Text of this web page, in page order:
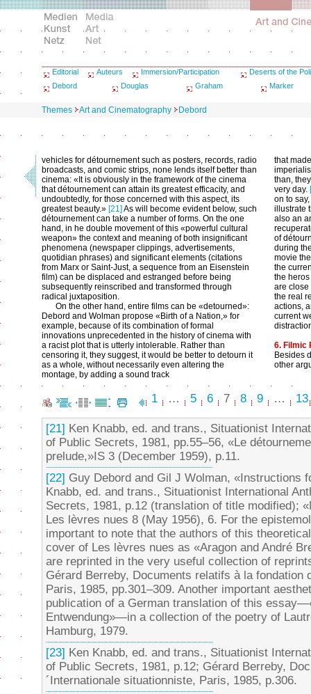
Editorial Auteurs Immersion/Participation
Deserts of the
Debord
Douglas Graham Marker
Themes Art and Cinematography Debord
vehicles for détournement such as posters, records, radio
broadcasts, and comic strips, none lends itself better than
cinema: «It is obviously in the framework of the cinema
that détournement can attain its greatest efficacity, and
undoubtedly, for those concerned with this aspect, its
greatest beauty.» [21] As will become evident below, such
détournement can take a number of forms. On the one
hand, in he double movement of this «powerful cultural
weapon» the context and meaning of both insignificant
phenomena (newspaper clippings, advertisements,
quotidian phrases) and significant elements (citations
from Marx or Saint-Just, a sequence from an Eisenstein
film) can be displaced and estranged before being
subsequently reinscribed and transformed through
radical juxtaposition.
On the other hand, entire films can be «detourned»:
Debord and Wolman propose «Birth of a Nation,» for
example, because of its combination of formal
innovations unprecedented in the history of cinema with
a racist plot that is utterly intolerable. Rather than
censoring it, they suggest, it would be better to detourn it
as a whole, without necessarily even altering the
montage, by adding a sound track
that
than,
very day.
on to
illustrate
also an
of
during
movie
the
the
are close
the real
actions,
current
6. Filmic
Besides
other
1 … 5 6 7 8 9 … 13
[21] Ken Knabb, ed. and trans., Situationist
of Public Secrets, 1981, pp.55–56, «Le
prelude,»IS 3 (December 1959), p.11.
[22] Guy Debord and Gil J Wolman, «Instructions
Knabb, ed. and trans., Situationist International
Secrets, 1981, p.12 (translation of title modified);
Les lèvres nues 8 (May 1956), 6. For the
important to note that the authors of this
cover of Les lèvres nues as «Aragon and André
are reprinted in the very useful collection of
Gérard Berreby, Documents relatifs à la fondation
Paris, 1985, pp.301–309. Another important
publication of a German translation of this
Entwendung»—in a collection of the poetry of
Hamburg, 1979.
[23] Ken Knabb, ed. and trans., Situationist
of Public Secrets, 1981, p.12; Gérard Berreby,
´Internationale situationniste, Paris, 1985, p.306.